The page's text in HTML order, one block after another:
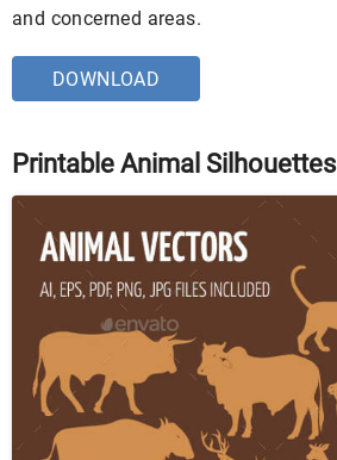
and concerned areas.
DOWNLOAD
Printable Animal Silhouettes